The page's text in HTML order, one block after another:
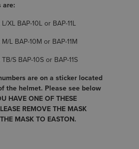
are:
XL BAP-10L or BAP-11L
L BAP-10M or BAP-11M
S BAP-10S or BAP-11S
are on a sticker located
the helmet. Please see below
HAVE ONE OF THESE
REMOVE THE MASK
MASK TO EASTON.